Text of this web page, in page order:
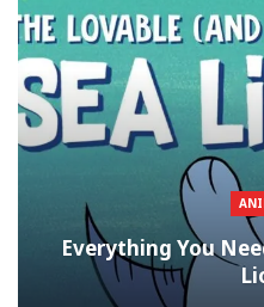
Everything You